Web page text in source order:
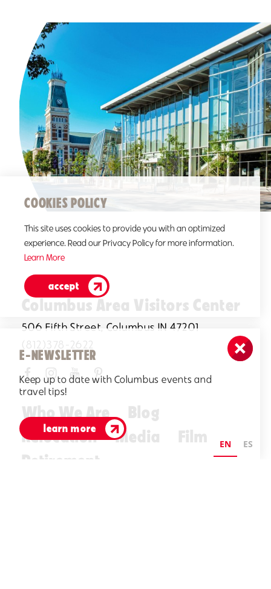
E-NEWSLETTER
Keep up to date with Columbus events and
travel tips!
learn more
Columbus Area Visitors Center
506 Fifth Street, Columbus IN 47201
(812)378-2622
Who We Are
Blog
Relocation
Media
Film
Retirement
COOKIES POLICY
This site uses cookies to provide you with an optimized
experience. Read our Privacy Policy for more information.
Learn More
accept
EN ES